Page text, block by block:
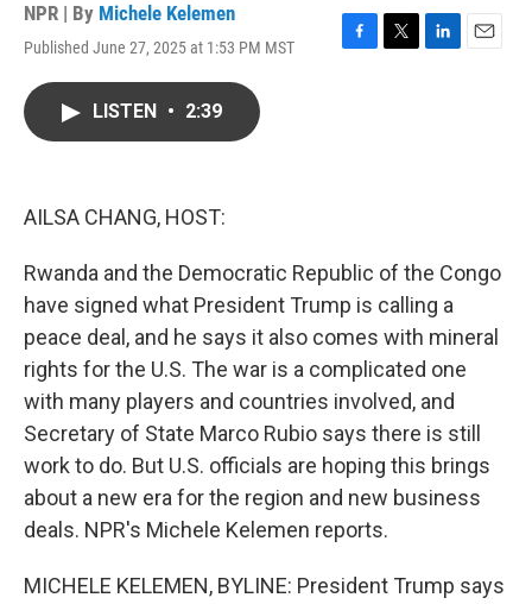
NPR | By Michele Kelemen
Published June 27, 2025 at 1:53 PM MST
F
T
L
E
LISTEN • 2:39
AILSA CHANG, HOST:
Rwanda and the Democratic Republic of the Congo
have signed what President Trump is calling a
peace deal, and he says it also comes with mineral
rights for the U.S. The war is a complicated one
with many players and countries involved, and
Secretary of State Marco Rubio says there is still
work to do. But U.S. officials are hoping this brings
about a new era for the region and new business
deals. NPR's Michele Kelemen reports.
MICHELE KELEMEN, BYLINE: President Trump says